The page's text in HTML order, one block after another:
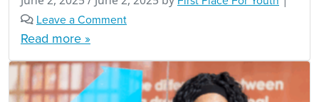
Leave a Comment
Read more »